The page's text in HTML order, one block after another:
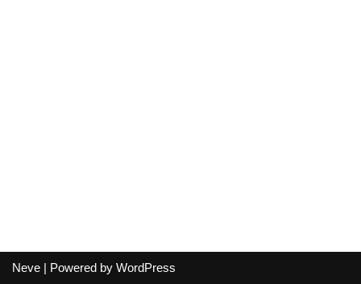
Neve | Powered by WordPress